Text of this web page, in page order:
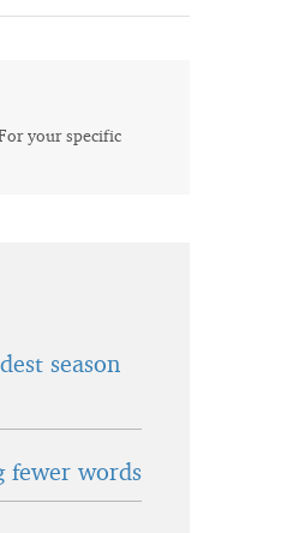
your specific
season
fewer words